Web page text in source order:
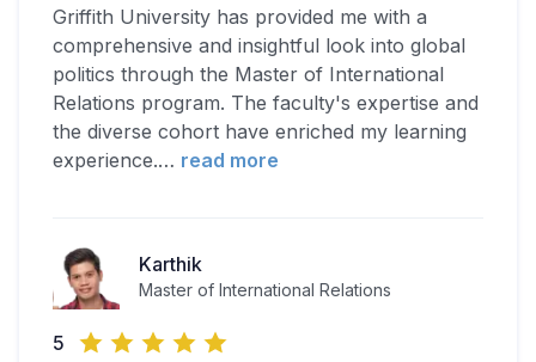
Griffith University has provided me with a
comprehensive and insightful look into global
politics through the Master of International
Relations program. The faculty's expertise and
the diverse cohort have enriched my learning
experience.… read more
Karthik
Master of International Relations
5